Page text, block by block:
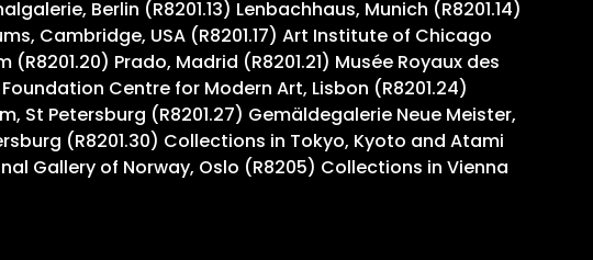
Berlin (R8201.13) Lenbachhaus, Munich (R8201.14)
Cambridge, USA (R8201.17) Art Institute of Chicago
Prado, Madrid (R8201.21) Musée Royaux des
Centre for Modern Art, Lisbon (R8201.24)
St Petersburg (R8201.27) Gemäldegalerie Neue Meister,
(R8201.30) Collections in Tokyo, Kyoto and Atami
Gallery of Norway, Oslo (R8205) Collections in Vienna